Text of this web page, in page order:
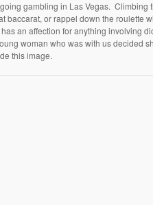
gambling in Las Vegas. Climbing
baccarat, or rappel down the roulette
an affection for anything involving
woman who was with us decided
this image.